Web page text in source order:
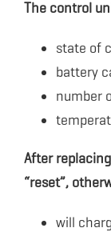
The control
state of
battery
number
After
“reset”,
will